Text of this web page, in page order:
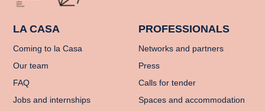
LA CASA
Coming to la Casa
Our team
FAQ
Jobs and internships
PROFESSIONALS
Networks and partners
Press
Calls for tender
Spaces and accommodation